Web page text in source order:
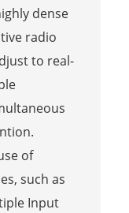
dense
radio
to real-
of
such as
Input